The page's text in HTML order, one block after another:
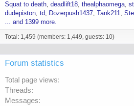
Squat to death deadlift18 thealphaomega
dudepiston td Dozerpush1437 Tank211
... and 1399 more.
Total: 1,459 (members: 1,449, guests: 10)
Forum statistics
Total page views
Threads
Messages